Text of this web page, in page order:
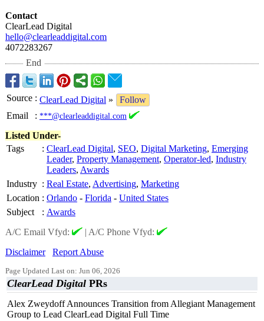
Contact
ClearLead Digital
hello@clearleaddigital.com
4072283267
End
Source : ClearLead Digital »
Follow
Email
: ***@clearleaddigital.com
Listed Under-
Tags
: ClearLead Digital, SEO, Digital Marketing, Emerging
Leader, Property Management, Operator-led, Industry
Leaders, Awards
Industry : Real Estate, Advertising, Marketing
Location : Orlando - Florida - United States
Subject
: Awards
A/C Email Vfyd:
| A/C Phone Vfyd:
Disclaimer
Report Abuse
Page Updated Last on: Jun 06, 2026
ClearLead Digital PRs
Alex Zweydoff Announces Transition from Allegiant Management
Group to Lead ClearLead Digital Full Time